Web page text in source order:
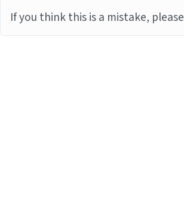
If you think this is a mistake, please